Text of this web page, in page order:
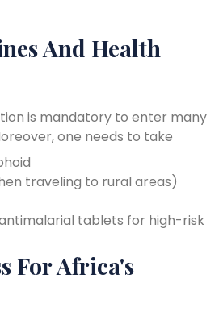
And Health
is mandatory to enter many
one needs to take
traveling to rural areas)
tablets for high-risk
For Africa's